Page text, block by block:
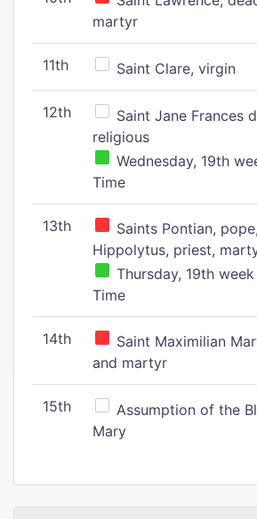
martyr
11th Saint Clare, virgin
12th
Saint Jane Frances
religious
Wednesday, 19th
Time
13th
Saints Pontian,
Hippolytus, priest,
Thursday, 19th
Time
14th
Saint Maximilian
and martyr
15th
Assumption of the
Mary